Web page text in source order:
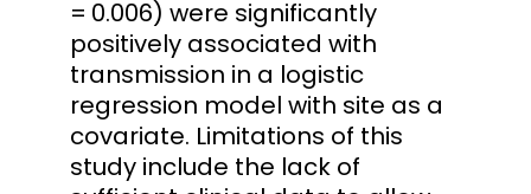
= 0.006) were significantly
positively associated with
transmission in a logistic
regression model with site as a
covariate. Limitations of this
study include the lack of